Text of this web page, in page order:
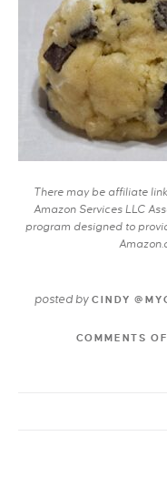
There may be affiliate
Amazon Services LLC
program designed to
posted byCINDY
COMMENTS